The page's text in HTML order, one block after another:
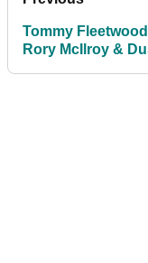
Tommy
Rory McIlroy &